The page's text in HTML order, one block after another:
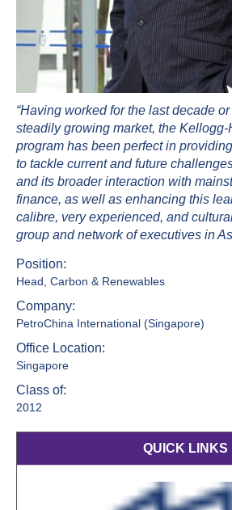
“Having worked for the last decade
steadily growing market, the
program has been perfect in
to tackle current and future
and its broader interaction with
finance, as well as enhancing this
calibre, very experienced, and
group and network of executives in
Position:
Head, Carbon & Renewables
Company:
PetroChina International (Singapore)
Office Location:
Singapore
Class of:
2012
QUICK LINKS